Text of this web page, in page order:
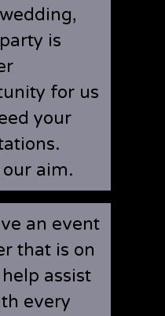
is
for us
your
aim.
an event
that is on
assist
every